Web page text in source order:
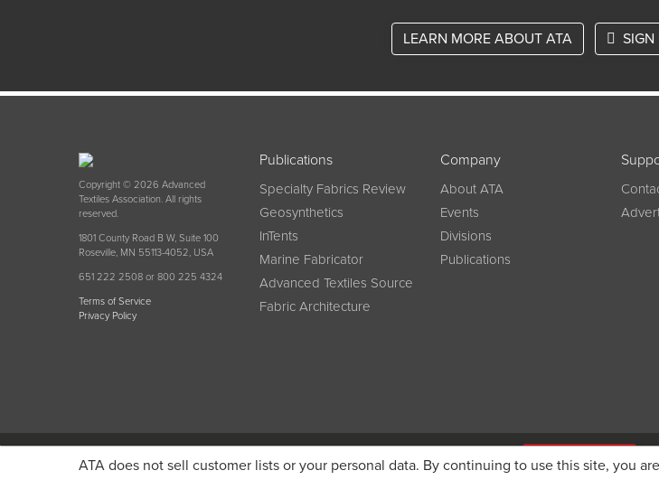
ATA does not sell customer lists or your personal data. By continuing to use this site, you
LEARN MORE ABOUT ATA SIGN
Copyright © 2026 Advanced
Textiles Association. All rights
reserved.
1801 County Road B W, Suite 100
Roseville, MN 55113-4052, USA
651 222 2508 or 800 225 4324
Terms of Service
Privacy Policy
Publications
Specialty Fabrics Review
Geosynthetics
InTents
Marine Fabricator
Advanced Textiles Source
Fabric Architecture
Company
About ATA
Events
Divisions
Publications
Become a member today and get discounted pricing on registration JOIN ATA TODAY